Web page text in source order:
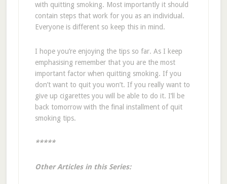
with quitting smoking. Most importantly it should
contain steps that work for you as an individual.
Everyone is different so keep this in mind.
I hope you’re enjoying the tips so far. As I keep
emphasising remember that you are the most
important factor when quitting smoking. If you
don’t want to quit you won’t. If you really want to
give up cigarettes you will be able to do it. I’ll be
back tomorrow with the final installment of quit
smoking tips.
*****
Other Articles in this Series: